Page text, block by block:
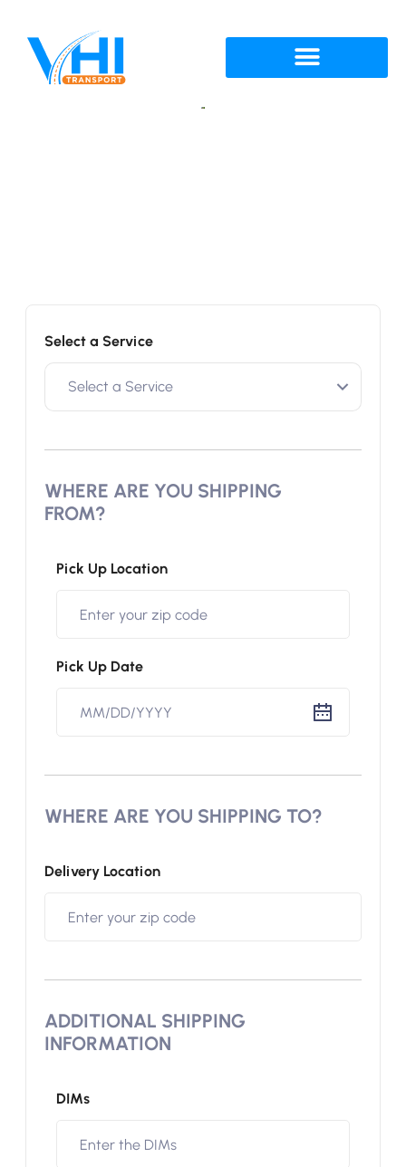
Select a Service
WHERE ARE YOU SHIPPING
FROM?
Pick Up Location
Pick Up Date
WHERE ARE YOU SHIPPING TO?
Delivery Location
ADDITIONAL SHIPPING
INFORMATION
DIMs